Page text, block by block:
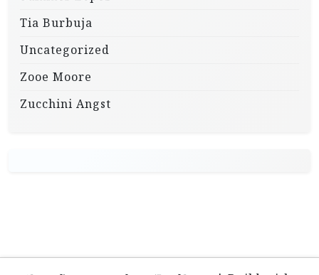
Tia Burbuja
Uncategorized
Zooe Moore
Zucchini Angst